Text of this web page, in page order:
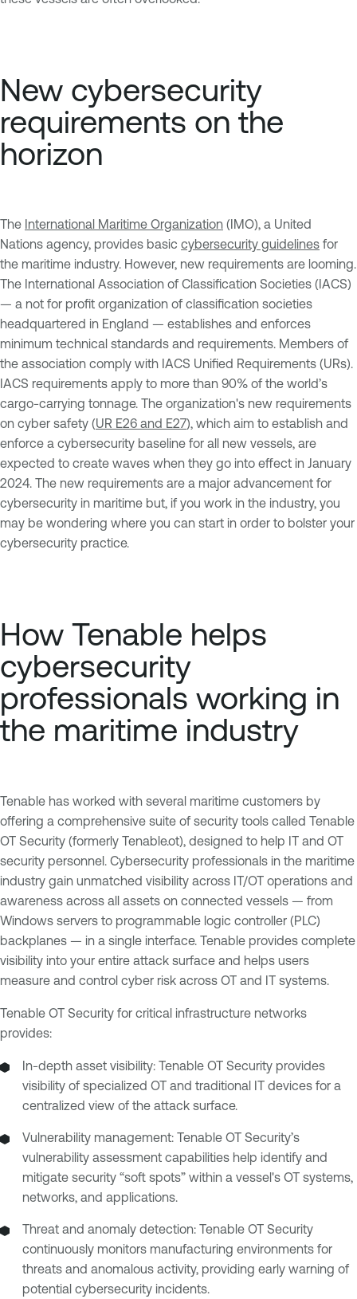
New cybersecurity
requirements on the
horizon
The International Maritime Organization (IMO), a United
Nations agency, provides basic cybersecurity guidelines for
the maritime industry. However, new requirements are looming.
The International Association of Classification Societies (IACS)
— a not for profit organization of classification societies
headquartered in England — establishes and enforces
minimum technical standards and requirements. Members of
the association comply with IACS Unified Requirements (URs).
IACS requirements apply to more than 90% of the world’s
cargo-carrying tonnage. The organization's new requirements
on cyber safety (UR E26 and E27), which aim to establish and
enforce a cybersecurity baseline for all new vessels, are
expected to create waves when they go into effect in January
2024. The new requirements are a major advancement for
cybersecurity in maritime but, if you work in the industry, you
may be wondering where you can start in order to bolster your
cybersecurity practice.
How Tenable helps
cybersecurity
professionals working in
the maritime industry
Tenable has worked with several maritime customers by
offering a comprehensive suite of security tools called Tenable
OT Security (formerly Tenable.ot), designed to help IT and OT
security personnel. Cybersecurity professionals in the maritime
industry gain unmatched visibility across IT/OT operations and
awareness across all assets on connected vessels — from
Windows servers to programmable logic controller (PLC)
backplanes — in a single interface. Tenable provides complete
visibility into your entire attack surface and helps users
measure and control cyber risk across OT and IT systems.
Tenable OT Security for critical infrastructure networks
provides:
In-depth asset visibility: Tenable OT Security provides
visibility of specialized OT and traditional IT devices for a
centralized view of the attack surface.
Vulnerability management: Tenable OT Security’s
vulnerability assessment capabilities help identify and
mitigate security “soft spots” within a vessel's OT systems,
networks, and applications.
Threat and anomaly detection: Tenable OT Security
continuously monitors manufacturing environments for
threats and anomalous activity, providing early warning of
potential cybersecurity incidents.